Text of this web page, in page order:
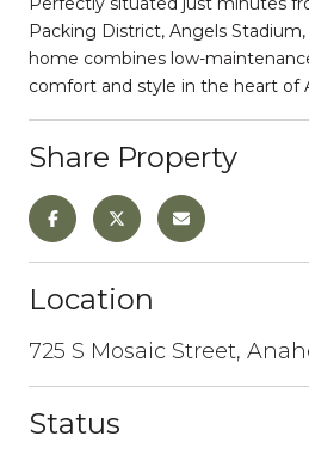
Packing District, Angels
home combines low-
comfort and style in the heart of
Share Property
Location
725 S Mosaic Street,
Status